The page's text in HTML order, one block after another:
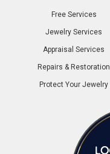
Free Services
Jewelry Services
Appraisal Services
Repairs & Restoration
Protect Your Jewelry